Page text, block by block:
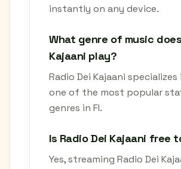
instantly on any device.
What genre of music
Kajaani play?
Radio Dei Kajaani
one of the most popular
genres in FI.
Is Radio Dei Kajaani free
Yes, streaming Radio Dei